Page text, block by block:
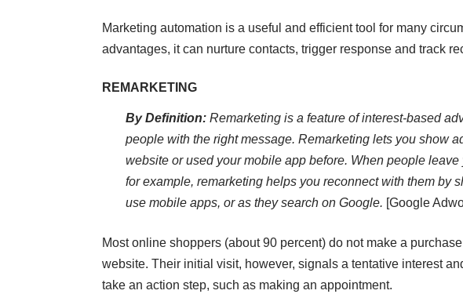
Marketing automation is a useful and efficient tool for many
advantages, it can nurture contacts, trigger response and track
REMARKETING
By Definition: Remarketing is a feature of interest-based
people with the right message. Remarketing lets you show
website or used your mobile app before. When people
for example, remarketing helps you reconnect with them by
use mobile apps, or as they search on Google. [Google
Most online shoppers (about 90 percent) do not make a
website. Their initial visit, however, signals a tentative interest
take an action step, such as making an appointment.